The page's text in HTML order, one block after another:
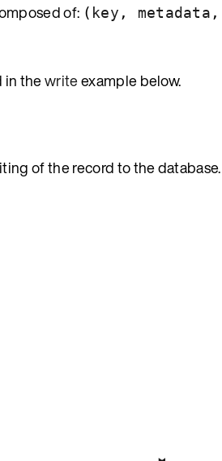
of: ( key , metadata ,
in thewriteexample below.
of the record to the database.